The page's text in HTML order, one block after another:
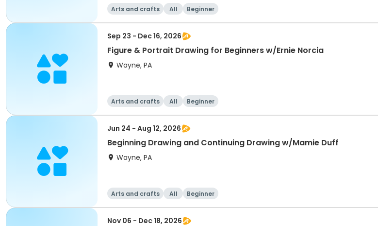
Arts and crafts All Beginner
Sep 23 - Dec 16, 2026
Figure & Portrait Drawing for Beginners w/Ernie Norcia
Wayne, PA
Arts and crafts All Beginner
Jun 24 - Aug 12, 2026
Beginning Drawing and Continuing Drawing w/Mamie Duff
Wayne, PA
Arts and crafts All Beginner
Nov 06 - Dec 18, 2026